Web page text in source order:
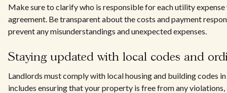
Make sure to clarify who is responsible for each utility expense
agreement. Be transparent about the costs and payment
prevent any misunderstandings and unexpected expenses.
Staying updated with local codes and
Landlords must comply with local housing and building codes in
includes ensuring that your property is free from any violations,